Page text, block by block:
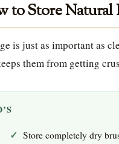
to Store
is just as important as
them from getting
Store completely dry